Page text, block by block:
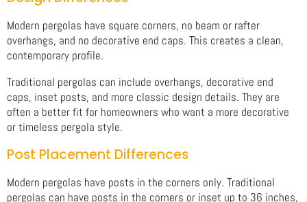
Modern pergolas have square corners, no beam or rafter
overhangs, and no decorative end caps. This creates a clean,
contemporary profile.
Traditional pergolas can include overhangs, decorative end
caps, inset posts, and more classic design details. They are
often a better fit for homeowners who want a more decorative
or timeless pergola style.
Post Placement Differences
Modern pergolas have posts in the corners only. Traditional
pergolas can have posts in the corners or inset up to 36 inches,